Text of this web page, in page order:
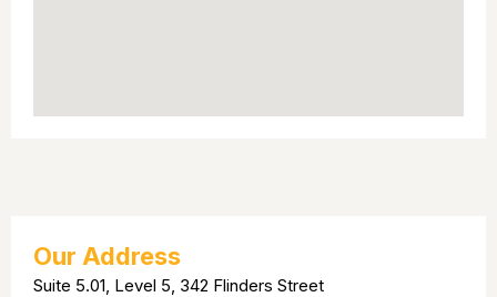
Our Address
Suite 5.01, Level 5, 342 Flinders Street